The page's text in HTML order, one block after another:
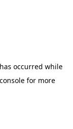
occurred while
for more